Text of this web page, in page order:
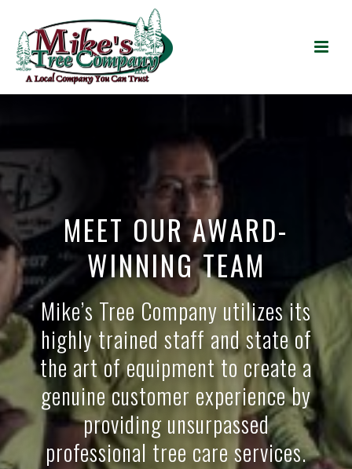
MEET OUR AWARD-
WINNING TEAM
Mike’s Tree Company utilizes its
highly trained staff and state of
the art of equipment to create a
genuine customer experience by
providing unsurpassed
professional tree care services.